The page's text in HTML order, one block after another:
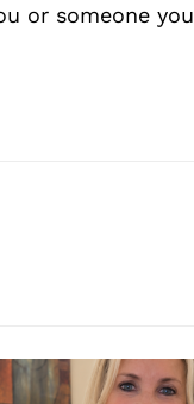
or someone you